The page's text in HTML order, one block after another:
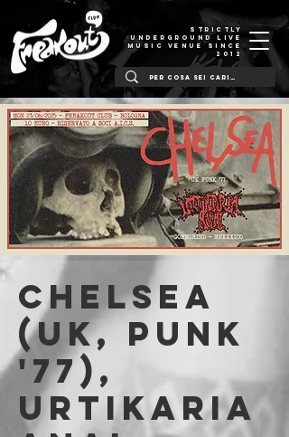
STRICTLY
UNDERGROUND LIVE
MUSIC VENUE SINCE
2012
Chelsea
(UK, Punk
'77),
Urtikaria